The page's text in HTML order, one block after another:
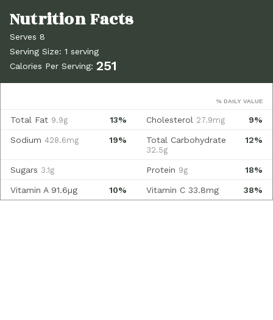
Serves 8
Serving Size: 1 serving
Calories Per Serving: 251
% DAILY VALUE
13%
Total Fat 9.9g 9%
Cholesterol 27.9mg
19%
Sodium 428.6mg 12%
Total Carbohydrate
32.5g
Sugars 3.1g 18%
Protein 9g
10%
Vitamin A 91.6µg 38%
Vitamin C 33.8mg